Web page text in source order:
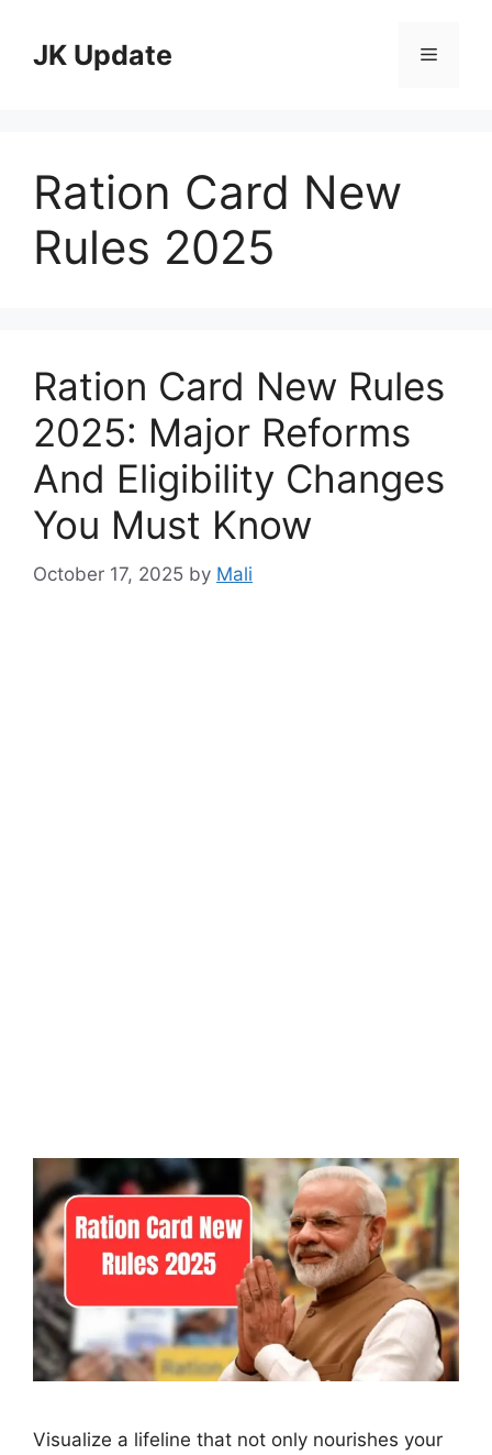
contentJK Update Menu
Ration Card New
Rules 2025
Ration Card New Rules
2025: Major Reforms
And Eligibility Changes
You Must Know
October 17, 2025 by Mali
Visualize a lifeline that not only nourishes your